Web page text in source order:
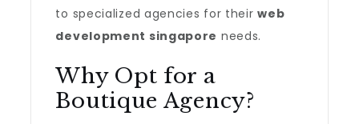
to specialized agencies for theirweb
development singapore needs.
Why Opt for a
Boutique Agency?